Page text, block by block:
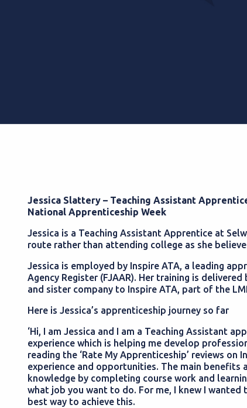
Jessica Slattery – Teaching Assistant
National Apprenticeship Week
Jessica is a Teaching Assistant Apprentice at
route rather than attending college as she
Jessica is employed by Inspire ATA, a leading
Agency Register (FJAAR). Her training is
and sister company to Inspire ATA, part of the
Here is Jessica’s apprenticeship journey so far
‘Hi, I am Jessica and I am a Teaching Assistant
experience which is helping me develop
reading the ‘Rate My Apprenticeship’ reviews
experience and opportunities. The main
knowledge by completing course work and
what job you want to do. For me, I knew I
best way to achieve this.